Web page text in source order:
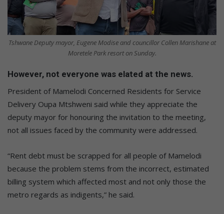
Tshwane Deputy mayor, Eugene Modise and councillor Collen Marishane at
Moretele Park resort on Sunday.
However, not everyone was elated at the news.
President of Mamelodi Concerned Residents for Service
Delivery Oupa Mtshweni said while they appreciate the
deputy mayor for honouring the invitation to the meeting,
not all issues faced by the community were addressed.
“Rent debt must be scrapped for all people of Mamelodi
because the problem stems from the incorrect, estimated
billing system which affected most and not only those the
metro regards as indigents,” he said.